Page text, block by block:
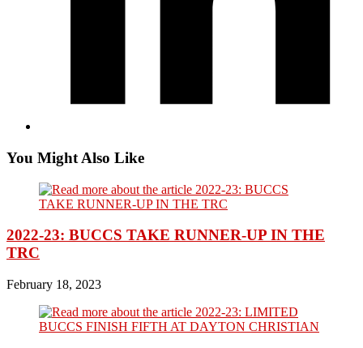
You Might Also Like
2022-23: BUCCS TAKE RUNNER-UP IN THE
TRC
February 18, 2023